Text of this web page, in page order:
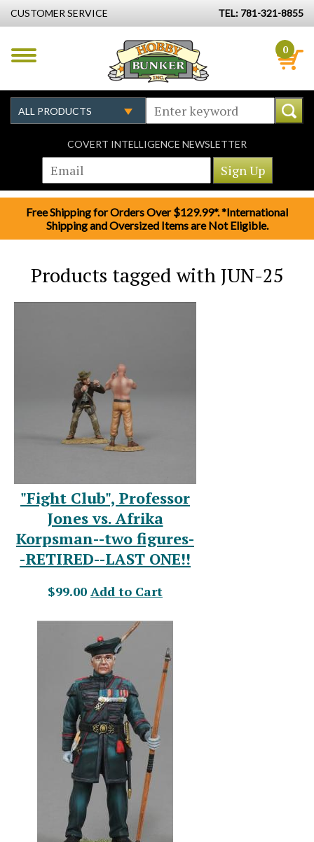
CUSTOMER SERVICE TEL: 781-321-8855
0
COVERT INTELLIGENCE NEWSLETTER
Free Shipping for Orders Over $129.99*. *International
Shipping and Oversized Items are Not Eligible.
Products tagged with JUN-25
"Fight Club", Professor
Jones vs. Afrika
Korpsman--two figures-
-RETIRED--LAST ONE!!
$99.00 Add to Cart